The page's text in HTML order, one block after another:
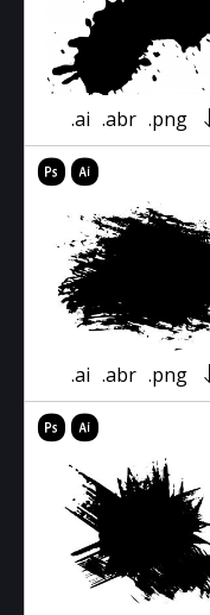
.ai .abr .png
.ai .abr .png